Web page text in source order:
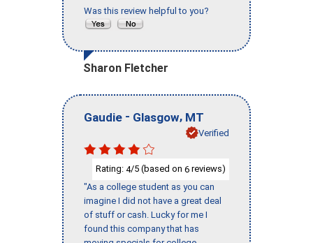
Was this review helpful to you?
Sharon Fletcher
Gaudie - Glasgow, MT
Verified
Rating: 4/5 (based on 6 reviews)
"As a college student as you can
imagine I did not have a great deal
of stuff or cash. Lucky for me I
found this company that has